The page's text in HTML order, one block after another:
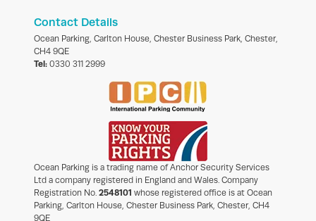
Contact Details
Ocean Parking, Carlton House, Chester Business Park, Chester,
CH4 9QE
Tel: 0330 311 2999
Ocean Parking is a trading name of Anchor Security Services
Ltd a company registered in England and Wales. Company
Registration No. 2548101 whose registered office is at Ocean
Parking, Carlton House, Chester Business Park, Chester, CH4
9QE